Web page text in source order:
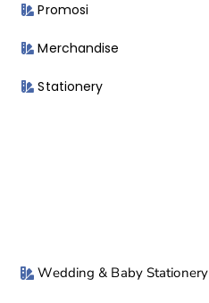
Promosi
Merchandise
Stationery
Wedding & Baby Stationery